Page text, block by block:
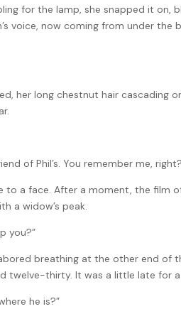
for the lamp, she snapped it on,
voice, now coming from under the
her long chestnut hair cascading
of Phil’s. You remember me,
a face. After a moment, the film
a widow’s peak.
you?”
breathing at the other end of
twelve-thirty. It was a little late for
he is?”